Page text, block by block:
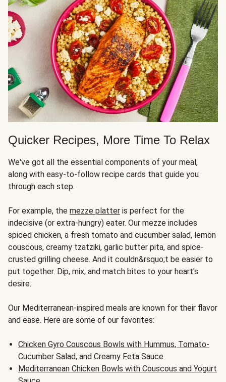
Quicker Recipes, More Time To Relax
We've got all the essential components of your meal,
along with easy-to-follow recipe cards that guide you
through each step.
For example, the mezze platter is perfect for the
indecisive (or extra-hungry) eater. Our mezze includes
spiced chicken, a fresh tomato and cucumber salad, lemon
couscous, creamy tzatziki, garlic butter pita, and spice-
crusted grilling cheese. And it couldn&rsquo;t be easier to
put together. Dip, mix, and match bites to your heart's
desire.
Our Mediterranean-inspired meals are known for their flavor
and ease. Here are some of our favorites:
Chicken Gyro Couscous Bowls with Hummus, Tomato-
Cucumber Salad, and Creamy Feta Sauce
Mediterranean Chicken Bowls with Couscous and Yogurt